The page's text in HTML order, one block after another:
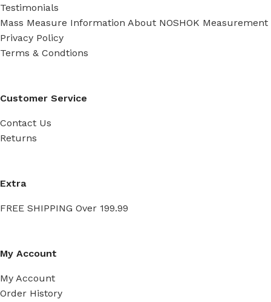
Testimonials
Mass Measure Information About NOSHOK Measurement
Privacy Policy
Terms & Condtions
Customer Service
Contact Us
Returns
Extra
FREE SHIPPING Over 199.99
My Account
My Account
Order History